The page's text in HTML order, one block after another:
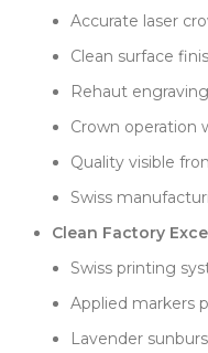
contrast. Surface
showing attention
The genuine-level
factory
dimensions, and
properties, crucial
subtle beauty.
Dial printing
the "OYSTER
Chronometer
Accurate laser
Clean surface
Rehaut
Crown operation
Quality visible
Swiss
Clean Factory
Swiss printing
Applied markers
Lavender